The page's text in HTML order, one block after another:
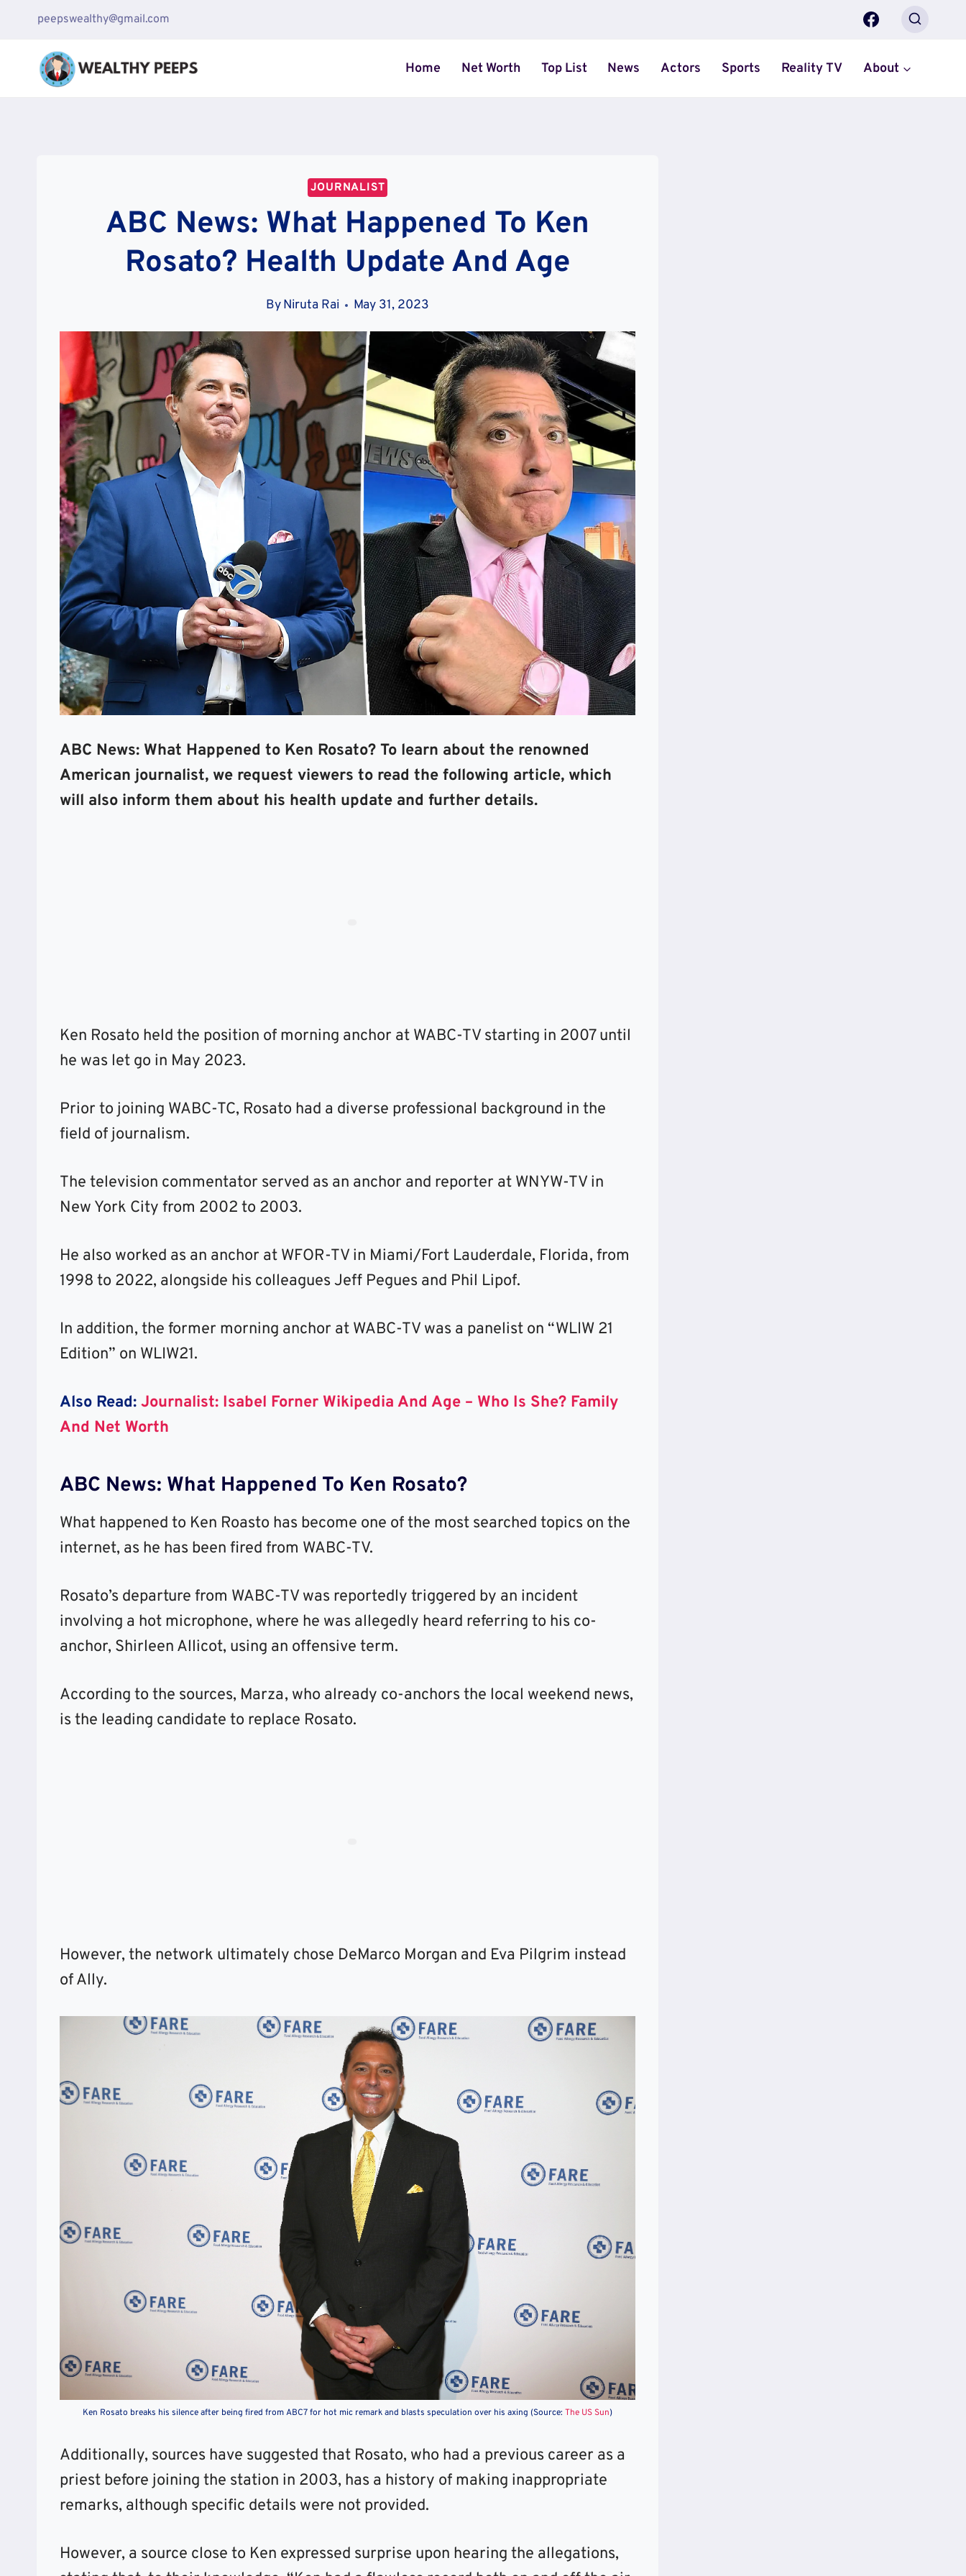
content
peepswealthy@gmail.com
Home Net Worth Top List News Actors Sports Reality TV About
JOURNALIST
ABC News: What Happened To Ken
Rosato? Health Update And Age
ByNiruta Rai May 31, 2023
ABC News: What Happened to Ken Rosato? To learn about the renowned
American journalist, we request viewers to read the following article, which
will also inform them about his health update and further details.
Ken Rosato held the position of morning anchor at WABC-TV starting in 2007 until
he was let go in May 2023.
Prior to joining WABC-TC, Rosato had a diverse professional background in the
field of journalism.
The television commentator served as an anchor and reporter at WNYW-TV in
New York City from 2002 to 2003.
He also worked as an anchor at WFOR-TV in Miami/Fort Lauderdale, Florida, from
1998 to 2022, alongside his colleagues Jeff Pegues and Phil Lipof.
In addition, the former morning anchor at WABC-TV was a panelist on “WLIW 21
Edition” on WLIW21.
Also Read: Journalist: Isabel Forner Wikipedia And Age – Who Is She? Family
And Net Worth
ABC News: What Happened To Ken Rosato?
What happened to Ken Roasto has become one of the most searched topics on the
internet, as he has been fired from WABC-TV.
Rosato’s departure from WABC-TV was reportedly triggered by an incident
involving a hot microphone, where he was allegedly heard referring to his co-
anchor, Shirleen Allicot, using an offensive term.
According to the sources, Marza, who already co-anchors the local weekend news,
is the leading candidate to replace Rosato.
However, the network ultimately chose DeMarco Morgan and Eva Pilgrim instead
of Ally.
Ken Rosato breaks his silence after being fired from ABC7 for hot mic remark and blasts speculation over his axing (Source: The US Sun)
Additionally, sources have suggested that Rosato, who had a previous career as a
priest before joining the station in 2003, has a history of making inappropriate
remarks, although specific details were not provided.
However, a source close to Ken expressed surprise upon hearing the allegations,